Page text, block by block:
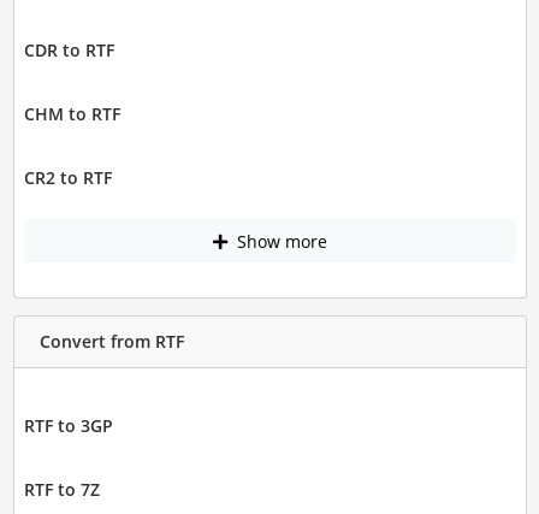
CDR to RTF
CHM to RTF
CR2 to RTF
Show more
Convert from RTF
RTF to 3GP
RTF to 7Z